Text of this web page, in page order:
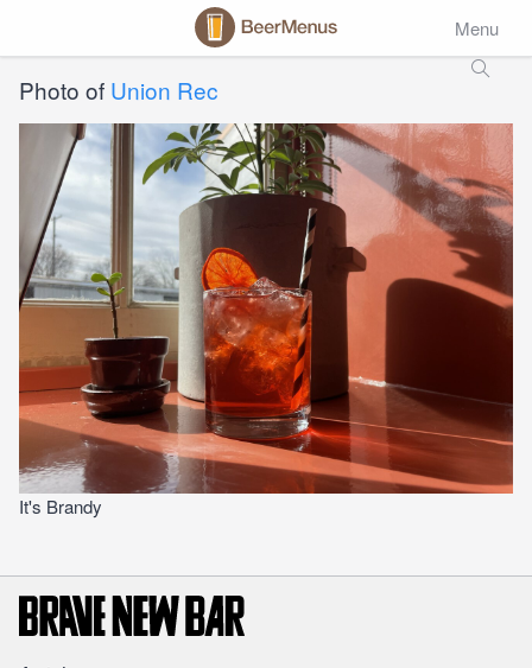
Menu
Photo of Union Rec
It's Brandy